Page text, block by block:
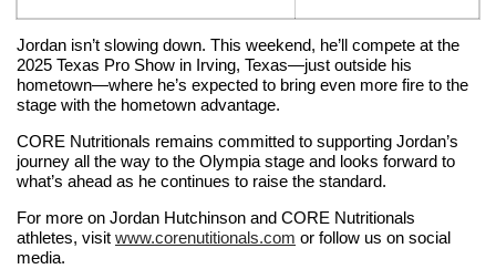
Jordan isn’t slowing down. This weekend, he’ll compete at the
2025 Texas Pro Show in Irving, Texas—just outside his
hometown—where he’s expected to bring even more fire to the
stage with the hometown advantage.
CORE Nutritionals remains committed to supporting Jordan’s
journey all the way to the Olympia stage and looks forward to
what’s ahead as he continues to raise the standard.
For more on Jordan Hutchinson and CORE Nutritionals
athletes, visit www.corenutitionals.com or follow us on social
media.